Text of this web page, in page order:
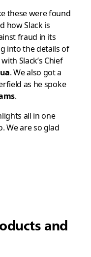
these were found
how Slack is
fraud in its
into the details of
Slack’s Chief
. We also got a
as he spoke
.
all in one
We are so glad
and